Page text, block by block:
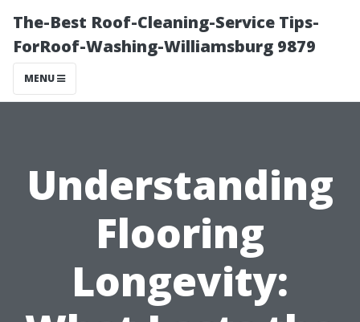
The-Best Roof-Cleaning-Service Tips-
ForRoof-Washing-Williamsburg 9879
MENU
Understanding
Flooring
Longevity: